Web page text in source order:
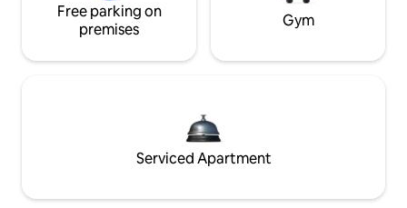
Free parking on
premises
Gym
Serviced Apartment